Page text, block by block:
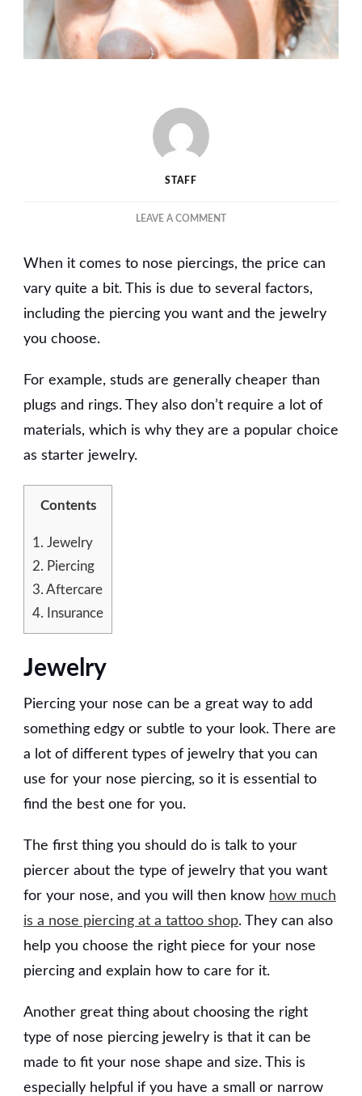
STAFF
LEAVE A COMMENTON
DOES
A
PIERCING
When it comes to nose piercings, the price can
vary quite a bit. This is due to several factors,
including the piercing you want and the jewelry
you choose.
For example, studs are generally cheaper than
plugs and rings. They also don’t require a lot of
materials, which is why they are a popular choice
as starter jewelry.
Contents
1. Jewelry
2. Piercing
3. Aftercare
4. Insurance
Jewelry
Piercing your nose can be a great way to add
something edgy or subtle to your look. There are
a lot of different types of jewelry that you can
use for your nose piercing, so it is essential to
find the best one for you.
The first thing you should do is talk to your
piercer about the type of jewelry that you want
for your nose, and you will then know how much
is a nose piercing at a tattoo shop. They can also
help you choose the right piece for your nose
piercing and explain how to care for it.
Another great thing about choosing the right
type of nose piercing jewelry is that it can be
made to fit your nose shape and size. This is
especially helpful if you have a small or narrow